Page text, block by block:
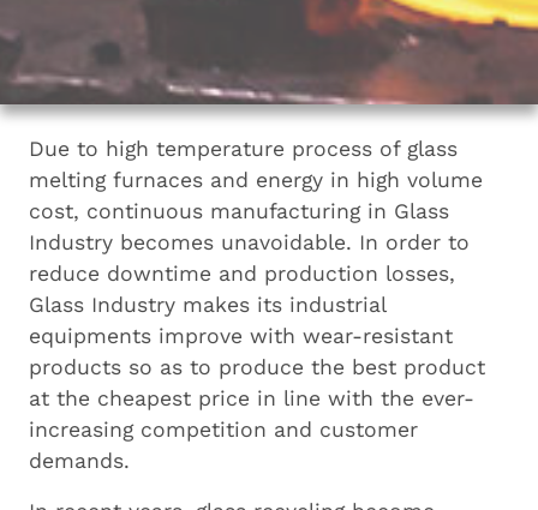
Due to high temperature process of glass
melting furnaces and energy in high volume
cost, continuous manufacturing in Glass
Industry becomes unavoidable. In order to
reduce downtime and production losses,
Glass Industry makes its industrial
equipments improve with wear-resistant
products so as to produce the best product
at the cheapest price in line with the ever-
increasing competition and customer
demands.